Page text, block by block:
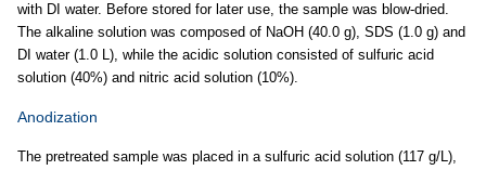
with DI water. Before stored for later use, the sample was blow-dried.
The alkaline solution was composed of NaOH (40.0 g), SDS (1.0 g) and
DI water (1.0 L), while the acidic solution consisted of sulfuric acid
solution (40%) and nitric acid solution (10%).
Anodization
The pretreated sample was placed in a sulfuric acid solution (117 g/L),